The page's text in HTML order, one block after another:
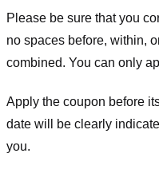
Please be sure that you
no spaces before, within,
combined. You can only
Apply the coupon before
date will be clearly
you.